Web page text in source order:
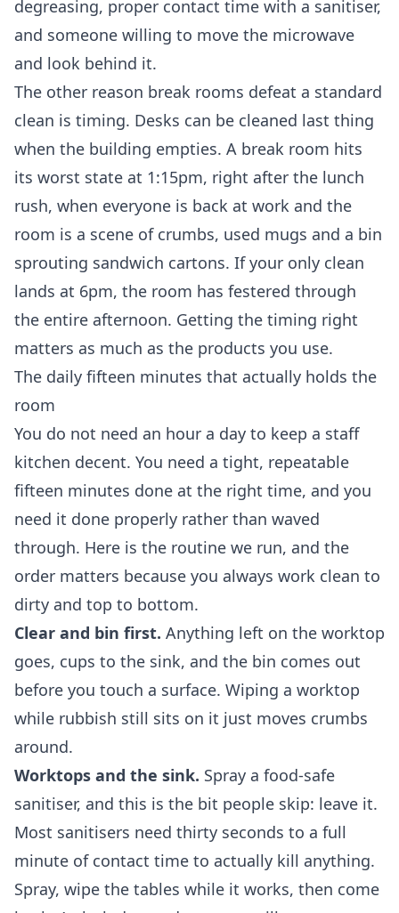
degreasing, proper contact time with a sanitiser,
and someone willing to move the microwave
and look behind it.
The other reason break rooms defeat a standard
clean is timing. Desks can be cleaned last thing
when the building empties. A break room hits
its worst state at 1:15pm, right after the lunch
rush, when everyone is back at work and the
room is a scene of crumbs, used mugs and a bin
sprouting sandwich cartons. If your only clean
lands at 6pm, the room has festered through
the entire afternoon. Getting the timing right
matters as much as the products you use.
The daily fifteen minutes that actually holds the
room
You do not need an hour a day to keep a staff
kitchen decent. You need a tight, repeatable
fifteen minutes done at the right time, and you
need it done properly rather than waved
through. Here is the routine we run, and the
order matters because you always work clean to
dirty and top to bottom.
Clear and bin first. Anything left on the worktop
goes, cups to the sink, and the bin comes out
before you touch a surface. Wiping a worktop
while rubbish still sits on it just moves crumbs
around.
Worktops and the sink. Spray a food-safe
sanitiser, and this is the bit people skip: leave it.
Most sanitisers need thirty seconds to a full
minute of contact time to actually kill anything.
Spray, wipe the tables while it works, then come